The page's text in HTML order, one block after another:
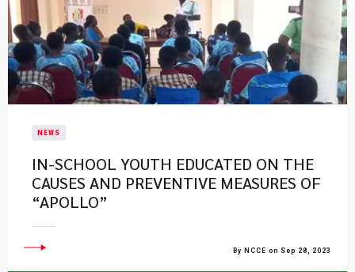
NEWS
IN-SCHOOL YOUTH EDUCATED ON THE
CAUSES AND PREVENTIVE MEASURES OF
“APOLLO”
By NCCE on Sep 28, 2023